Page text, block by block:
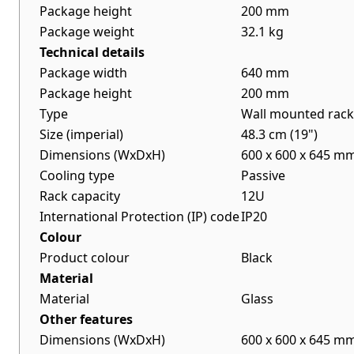
Package height
200 mm
Package weight
32.1 kg
Technical details
Package width
640 mm
Package height
200 mm
Type
Wall mounted rack
Size (imperial)
48.3 cm (19")
Dimensions (WxDxH)
600 x 600 x 645
Cooling type
Passive
Rack capacity
12U
International Protection (IP) codeIP20
Colour
Product colour
Black
Material
Material
Glass
Other features
Dimensions (WxDxH)
600 x 600 x 645